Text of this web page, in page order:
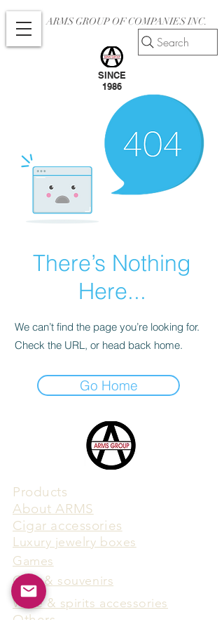
ARMS GROUP OF COMPANIES INC.
SINCE
1986
Search
There’s Nothing
Here...
We can’t find the page you’re looking for.
Check the URL, or head back home.
Go Home
Products
​About ARMS
Cigar accessories
Luxury jewelry boxes
Games
Gifts & souvenirs
Wine & spirits accessories
Others